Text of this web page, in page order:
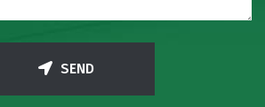
SEND